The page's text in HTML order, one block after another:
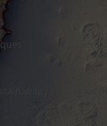
strategies